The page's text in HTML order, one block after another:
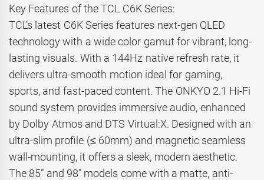
Key Features of the TCL C6K Series:
TCL’s latest C6K Series features next-gen QLED
technology with a wide color gamut for vibrant, long-
lasting visuals. With a 144Hz native refresh rate, it
delivers ultra-smooth motion ideal for gaming,
sports, and fast-paced content. The ONKYO 2.1 Hi-Fi
sound system provides immersive audio, enhanced
by Dolby Atmos and DTS Virtual:X. Designed with an
ultra-slim profile (≤ 60mm) and magnetic seamless
wall-mounting, it offers a sleek, modern aesthetic.
The 85” and 98” models come with a matte, anti-